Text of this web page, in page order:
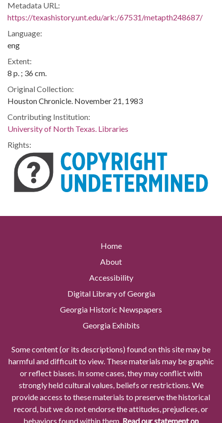
Metadata URL:
https://texashistory.unt.edu/ark:/67531/metapth248687/
Language:
eng
Extent:
8 p. ; 36 cm.
Original Collection:
Houston Chronicle. November 21, 1983
Contributing Institution:
University of North Texas. Libraries
Rights:
Home
About
Accessibility
Digital Library of Georgia
Georgia Historic Newspapers
Georgia Exhibits
Some content (or its descriptions) found on this site may be
harmful and difficult to view. These materials may be graphic
or reflect biases. In some cases, they may conflict with
strongly held cultural values, beliefs or restrictions. We
provide access to these materials to preserve the historical
record, but we do not endorse the attitudes, prejudices, or
behaviors found within them. Read our statement on